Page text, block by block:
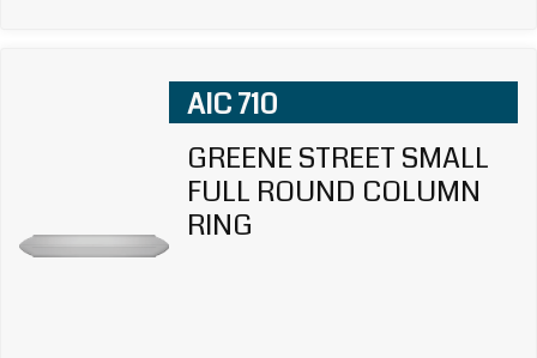
AIC 710
GREENE STREET SMALL
FULL ROUND COLUMN
RING